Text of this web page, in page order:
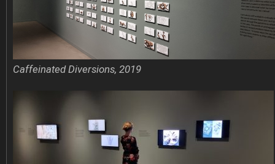
Caffeinated Diversions, 2019